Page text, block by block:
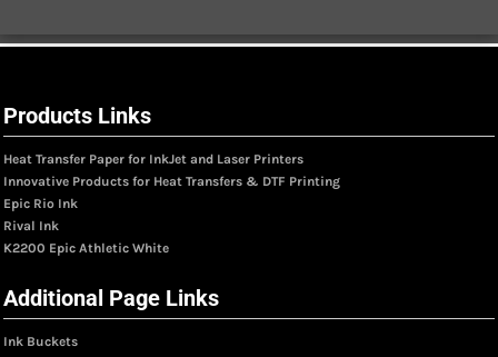
Products Links
Heat Transfer Paper for InkJet and Laser Printers
Innovative Products for Heat Transfers & DTF Printing
Epic Rio Ink
Rival Ink
K2200 Epic Athletic White
Additional Page Links
Ink Buckets